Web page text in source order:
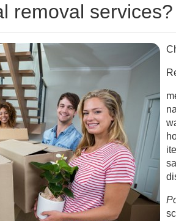
removal services?